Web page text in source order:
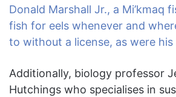
Donald Marshall Jr., a Mi’kmaq
fish for eels whenever and
to without a license, as were
Additionally, biology professor
Hutchings who specialises in